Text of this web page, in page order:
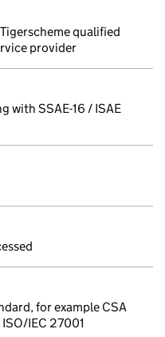
qualified
provider
with SSAE-16 / ISAE
for example CSA
IEC 27001